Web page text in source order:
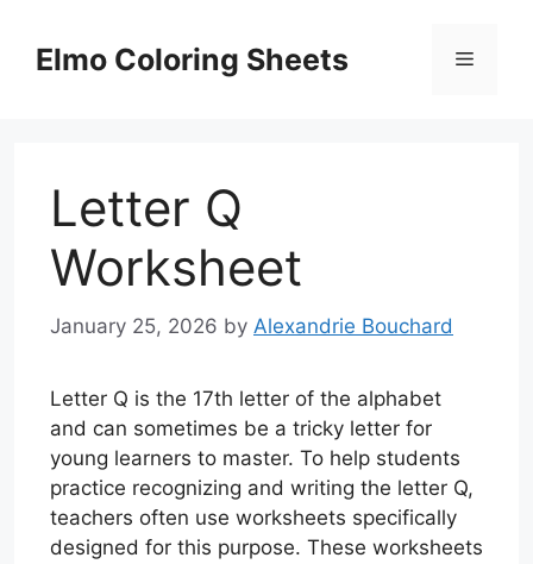
contentElmo Coloring Sheets Menu
Letter Q
Worksheet
January 25, 2026 by Alexandrie Bouchard
Letter Q is the 17th letter of the alphabet
and can sometimes be a tricky letter for
young learners to master. To help students
practice recognizing and writing the letter Q,
teachers often use worksheets specifically
designed for this purpose. These worksheets